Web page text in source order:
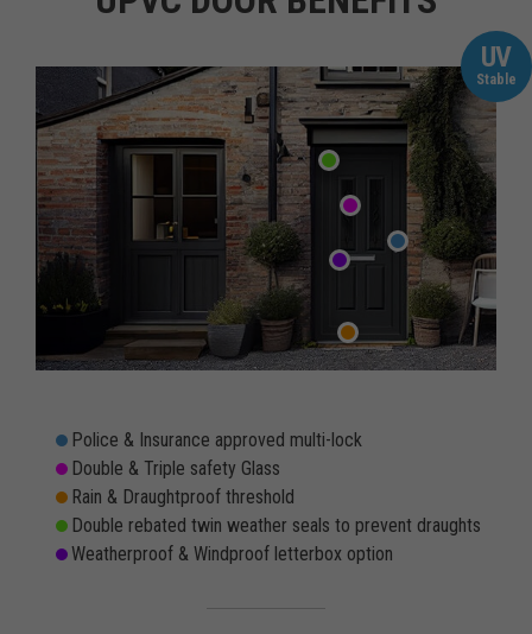
UV
Stable
Police & Insurance approved multi-lock
Double & Triple safety Glass
Rain & Draughtproof threshold
Double rebated twin weather seals to prevent draughts
Weatherproof & Windproof letterbox option